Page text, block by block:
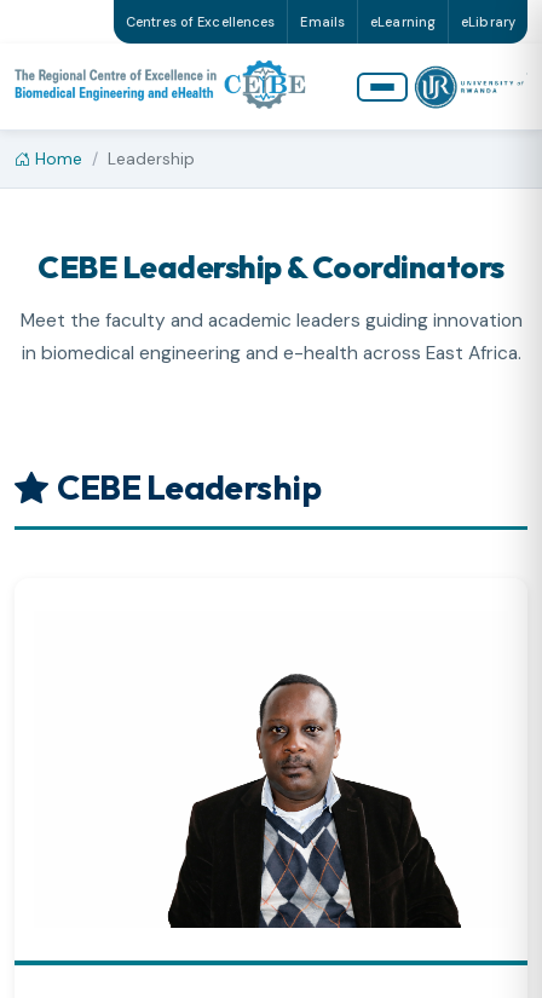
Centres of Excellences Emails eLearning eLibrary
Home Leadership
CEBE Leadership & Coordinators
Meet the faculty and academic leaders guiding innovation
in biomedical engineering and e-health across East Africa.
CEBE Leadership